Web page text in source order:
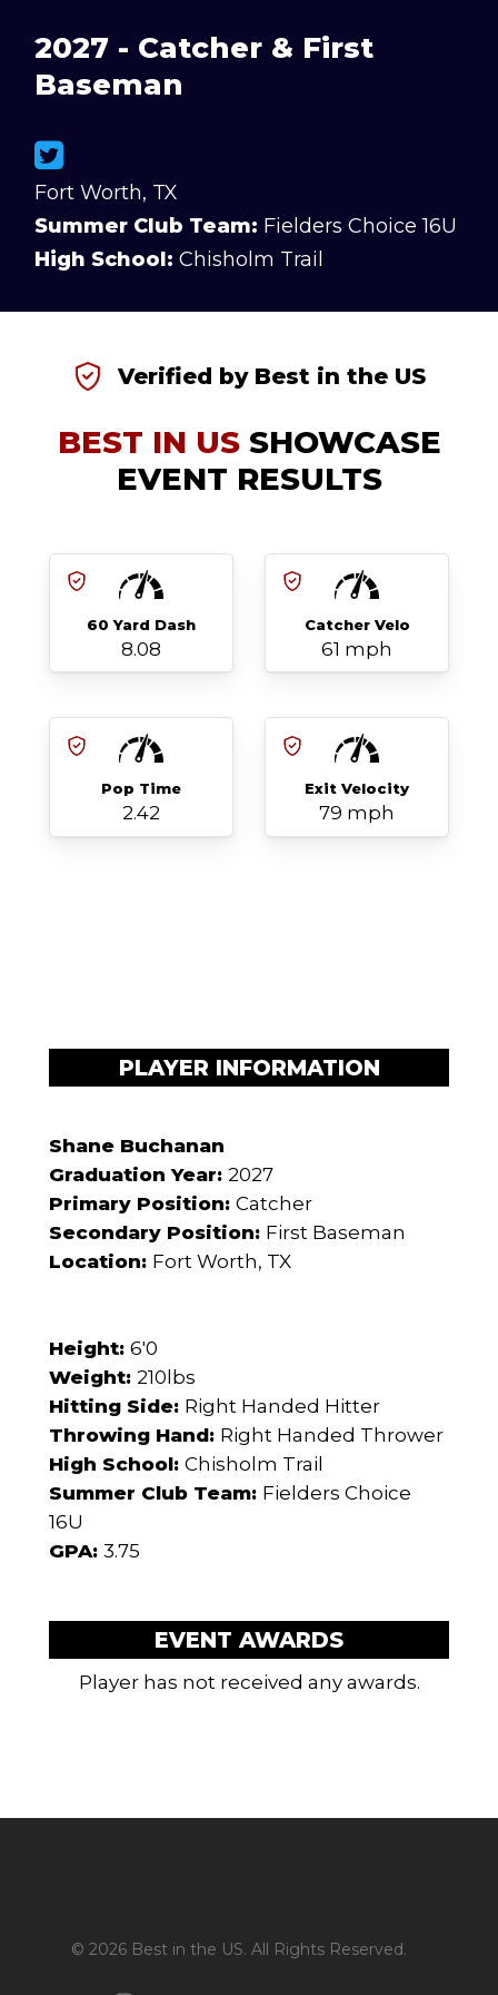
2027 - Catcher & First
Baseman
Fort Worth, TX
Summer Club Team: Fielders Choice 16U
High School: Chisholm Trail
Verified by Best in the US
BEST IN USSHOWCASE
EVENT RESULTS
60 Yard Dash
8.08
Catcher Velo
61 mph
Pop Time
2.42
Exit Velocity
79 mph
PLAYER INFORMATION
Shane Buchanan
Graduation Year: 2027
Primary Position: Catcher
Secondary Position: First Baseman
Location: Fort Worth, TX
Height: 6'0
Weight: 210lbs
Hitting Side: Right Handed Hitter
Throwing Hand: Right Handed Thrower
High School: Chisholm Trail
Summer Club Team: Fielders Choice
16U
GPA: 3.75
EVENT AWARDS
Player has not received any awards.
© 2026 Best in the US. All Rights Reserved.